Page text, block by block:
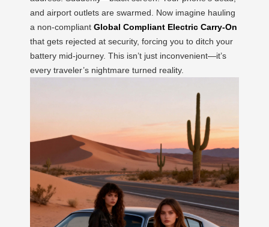
and airport outlets are swarmed. Now imagine hauling
a non-compliant Global Compliant Electric Carry-On
that gets rejected at security, forcing you to ditch your
battery mid-journey. This isn’t just inconvenient—it’s
every traveler’s nightmare turned reality.